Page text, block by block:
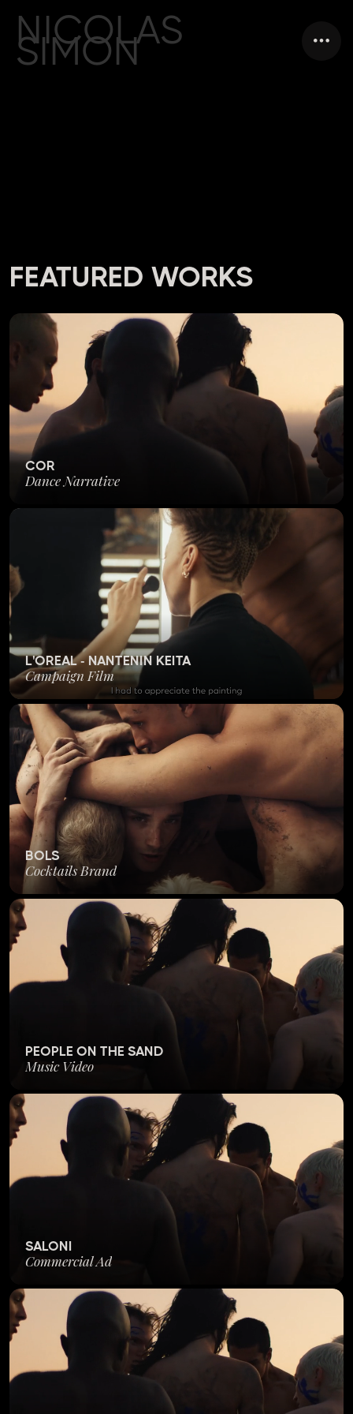
NICOLAS
SIMON
FEATURED WORKS
COR
Dance Narrative
L'OREAL - NANTENIN KEITA
Campaign Film
BOLS
Cocktails Brand
PEOPLE ON THE SAND
Music Video
SALONI
Commercial Ad